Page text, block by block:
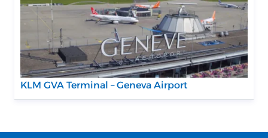
KLM GVA Terminal – Geneva Airport